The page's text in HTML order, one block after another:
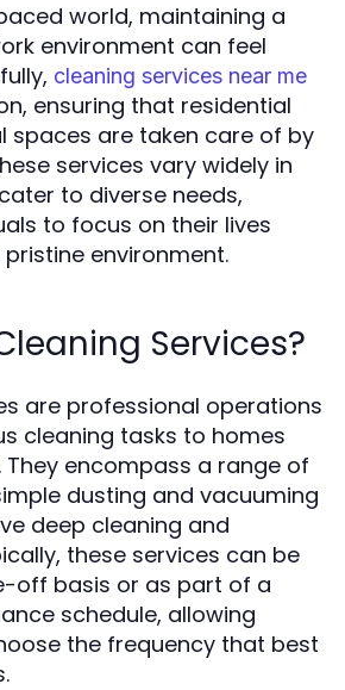
world, maintaining a
environment can feel
cleaning services near me
ensuring that residential
spaces are taken care of by
services vary widely in
to diverse needs,
to focus on their lives
environment.
Services?
are professional operations
cleaning tasks to homes
They encompass a range of
dusting and vacuuming
deep cleaning and
these services can be
off basis or as part of a
schedule, allowing
the frequency that best